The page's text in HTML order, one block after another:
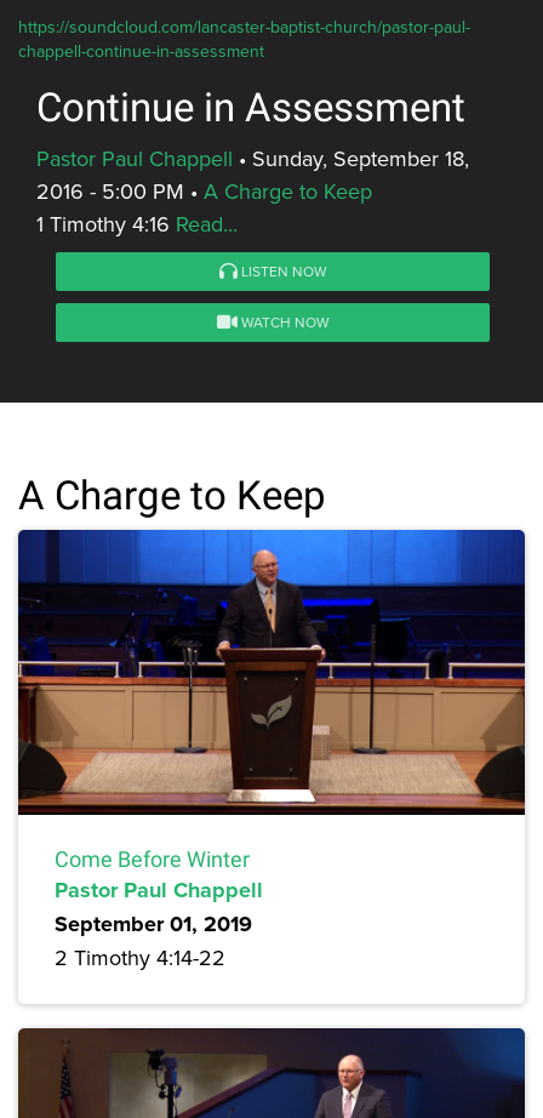
https://soundcloud.com/lancaster-baptist-church/pastor-paul-
chappell-continue-in-assessment
Continue in Assessment
Pastor Paul Chappell • Sunday, September 18,
2016 - 5:00 PM • A Charge to Keep
1 Timothy 4:16 Read...
LISTEN NOW
WATCH NOW
A Charge to Keep
Come Before Winter
Pastor Paul Chappell
September 01, 2019
2 Timothy 4:14-22